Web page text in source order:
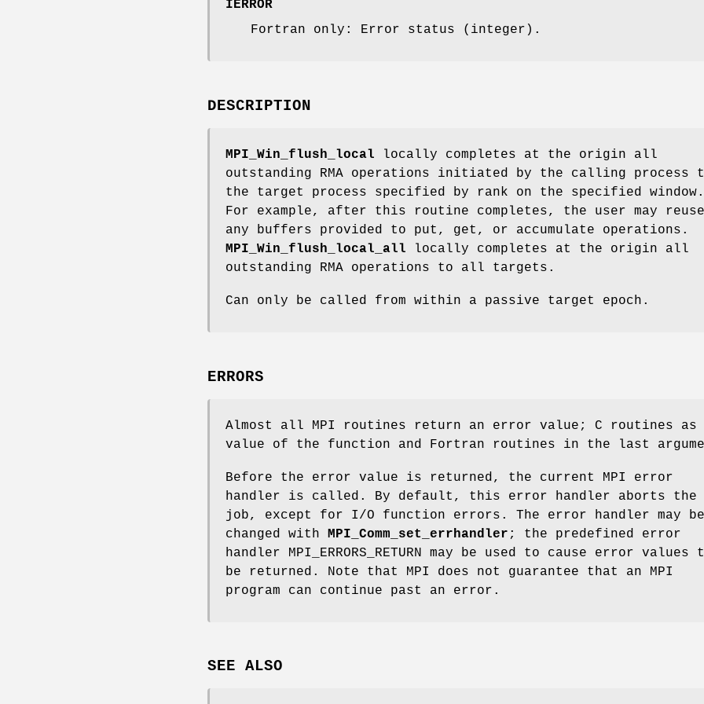
IERROR
Fortran only: Error status (integer).
DESCRIPTION
MPI_Win_flush_local locally completes at the origin all
outstanding RMA operations initiated by the calling process
the target process specified by rank on the specified window.
For example, after this routine completes, the user may reuse
any buffers provided to put, get, or accumulate operations.
MPI_Win_flush_local_all locally completes at the origin all
outstanding RMA operations to all targets.
Can only be called from within a passive target epoch.
ERRORS
Almost all MPI routines return an error value; C routines as
value of the function and Fortran routines in the last
Before the error value is returned, the current MPI error
handler is called. By default, this error handler aborts the
job, except for I/O function errors. The error handler may be
changed with
MPI_Comm_set_errhandler ; the predefined error
handler MPI_ERRORS_RETURN may be used to cause error values
be returned. Note that MPI does not guarantee that an MPI
program can continue past an error.
SEE ALSO